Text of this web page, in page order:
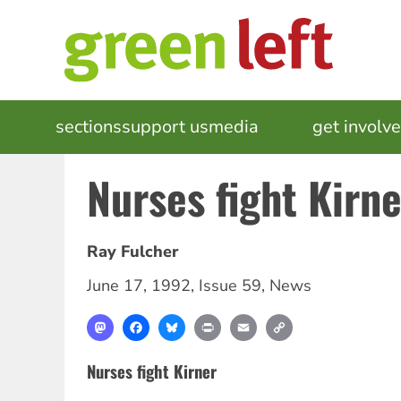
MAIN
NAVIGATION
sectionssupport usmedia get
Nurses fight
Ray Fulcher
June 17, 1992, Issue 59, News
MastodonFacebookBlueskyPrint Email
Nurses fight Kirner